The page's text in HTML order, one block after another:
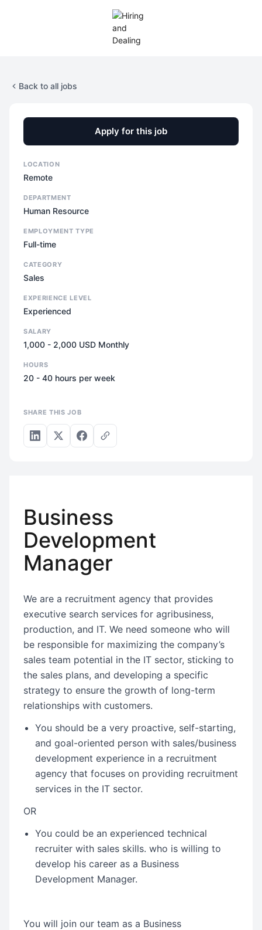
Back to all jobs
Business
Development
Manager
We are a recruitment agency that provides
executive search services for agribusiness,
production, and IT. We need someone who will
be responsible for maximizing the company’s
sales team potential in the IT sector, sticking to
the sales plans, and developing a specific
strategy to ensure the growth of long-term
relationships with customers.
You should be a very proactive, self-starting,
and goal-oriented person with sales/business
development experience in a recruitment
agency that focuses on providing recruitment
services in the IT sector.
OR
You could be an experienced technical
recruiter with sales skills. who is willing to
develop his career as a Business
Development Manager.
You will join our team as a Business
Apply for this job
LOCATION
Remote
DEPARTMENT
Human Resource
EMPLOYMENT TYPE
Full-time
CATEGORY
Sales
EXPERIENCE LEVEL
Experienced
SALARY
1,000 - 2,000 USD Monthly
HOURS
20 - 40 hours per week
SHARE THIS JOB